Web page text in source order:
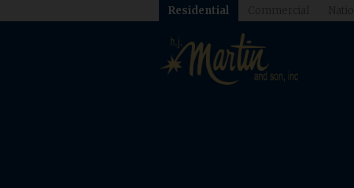
Residential